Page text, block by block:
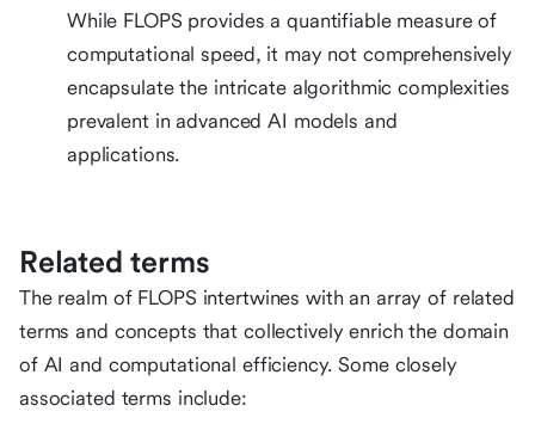
While FLOPS provides a quantifiable measure of
computational speed, it may not comprehensively
encapsulate the intricate algorithmic complexities
prevalent in advanced AI models and
applications.
Related terms
The realm of FLOPS intertwines with an array of related
terms and concepts that collectively enrich the domain
of AI and computational efficiency. Some closely
associated terms include: